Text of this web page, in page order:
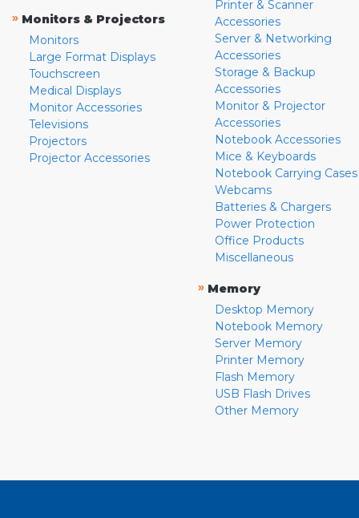
» Monitors & Projectors
Monitors
Large Format Displays
Touchscreen
Medical Displays
Monitor Accessories
Televisions
Projectors
Projector Accessories
Printer & Scanner
Accessories
Server & Networking
Accessories
Storage & Backup
Accessories
Monitor & Projector
Accessories
Notebook Accessories
Mice & Keyboards
Notebook Carrying Cases
Webcams
Batteries & Chargers
Power Protection
Office Products
Miscellaneous
» Memory
Desktop Memory
Notebook Memory
Server Memory
Printer Memory
Flash Memory
USB Flash Drives
Other Memory